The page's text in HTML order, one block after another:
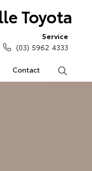
Toyota
Contact
Service
(03) 5962 4333